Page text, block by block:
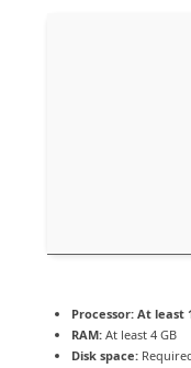
Processor: At least
RAM: At least 4 GB
Disk space: